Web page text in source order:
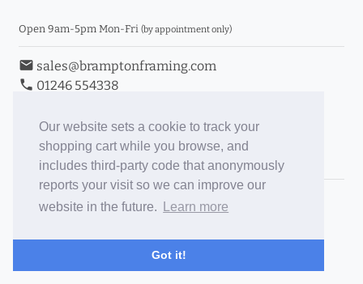
Our website sets a cookie to track your
shopping cart while you browse, and
includes third-party code that anonymously
reports your visit so we can improve our
website in the future.
Learn more
Got it!
Open 9am-5pm Mon-Fri (by appointment only)
email sales@bramptonframing.com
phone 01246 554338
Book an Appointment
Toggle Inc/Ex VAT Prices
Brampton Picture Framing
ePictureMounts.co.uk
PictureFrameGlass.co.uk